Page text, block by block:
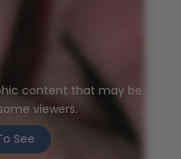
content that may be
viewers.
See